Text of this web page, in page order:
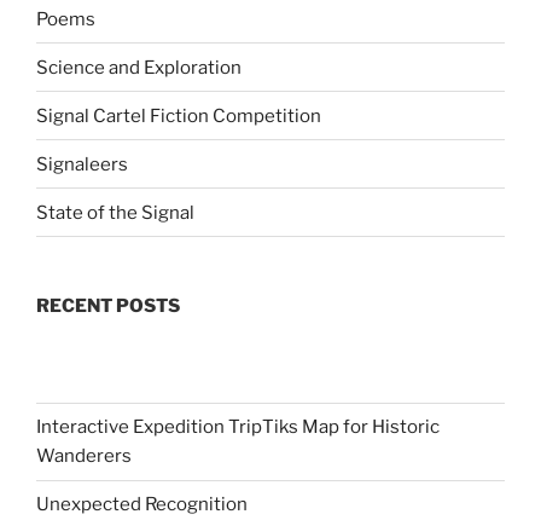
Poems
Science and Exploration
Signal Cartel Fiction Competition
Signaleers
State of the Signal
RECENT POSTS
Interactive Expedition TripTiks Map for Historic
Wanderers
Unexpected Recognition